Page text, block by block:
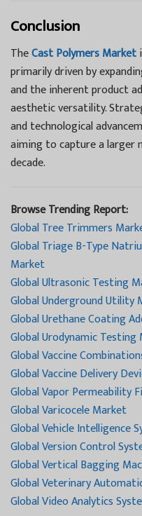
Conclusion
TheCast Polymers Market
primarily driven by
and the inherent product
aesthetic versatility.
and technological
aiming to capture a larger
decade.
Browse Trending Report:
Global Tree Trimmers
Global Triage B-Type
Market
Global Ultrasonic Testing
Global Underground Utility
Global Urethane Coating
Global Urodynamic
Global Vaccine
Global Vaccine Delivery
Global Vapor Permeability
Global Varicocele Market
Global Vehicle Intelligence
Global Version Control
Global Vertical Bagging
Global Veterinary
Global Video Analytics